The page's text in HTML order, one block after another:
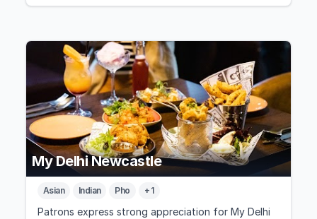
My Delhi Newcastle
Asian Indian Pho + 1
Patrons express strong appreciation for My Delhi